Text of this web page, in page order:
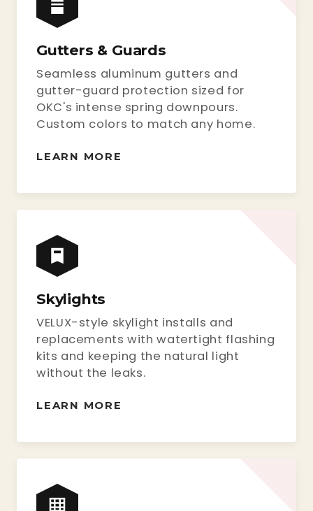
Gutters & Guards
Seamless aluminum gutters and
gutter-guard protection sized for
OKC's intense spring downpours.
Custom colors to match any home.
LEARN MORE
Skylights
VELUX-style skylight installs and
replacements with watertight flashing
kits and keeping the natural light
without the leaks.
LEARN MORE